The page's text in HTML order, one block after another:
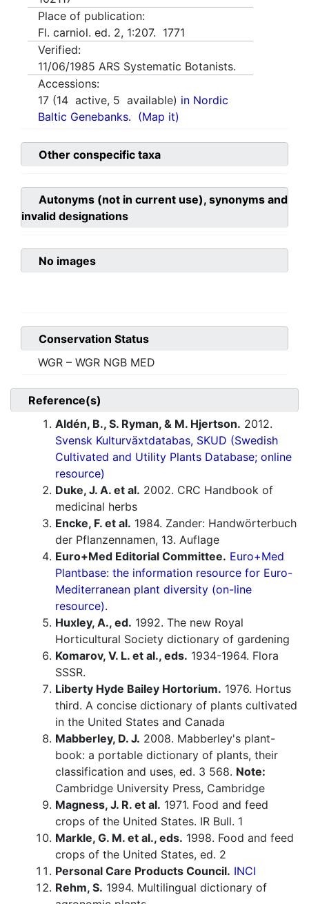
Place of publication:
Fl. carniol. ed. 2, 1:207. 1771
Verified:
11/06/1985 ARS Systematic Botanists.
Accessions:
17 (14 active, 5 available) in Nordic
Baltic Genebanks. (Map it)
Other conspecific taxa
Autonyms (not in current use), synonyms and
invalid designations
No images
Conservation Status
WGR – WGR NGB MED
Reference(s)
Aldén, B., S. Ryman, & M. Hjertson. 2012.
Svensk Kulturväxtdatabas, SKUD (Swedish
Cultivated and Utility Plants Database; online
resource)
Duke, J. A. et al. 2002. CRC Handbook of
medicinal herbs
Encke, F. et al. 1984. Zander: Handwörterbuch
der Pflanzennamen, 13. Auflage
Euro+Med Editorial Committee. Euro+Med
Plantbase: the information resource for Euro-
Mediterranean plant diversity (on-line
resource).
Huxley, A., ed. 1992. The new Royal
Horticultural Society dictionary of gardening
Komarov, V. L. et al., eds. 1934-1964. Flora
SSSR.
Liberty Hyde Bailey Hortorium. 1976. Hortus
third. A concise dictionary of plants cultivated
in the United States and Canada
Mabberley, D. J. 2008. Mabberley's plant-
book: a portable dictionary of plants, their
classification and uses, ed. 3 568. Note:
Cambridge University Press, Cambridge
Magness, J. R. et al. 1971. Food and feed
crops of the United States. IR Bull. 1
Markle, G. M. et al., eds. 1998. Food and feed
crops of the United States, ed. 2
Personal Care Products Council. INCI
Rehm, S. 1994. Multilingual dictionary of